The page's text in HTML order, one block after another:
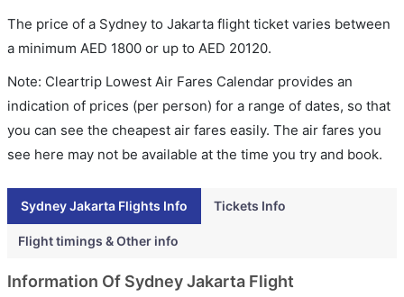
The price of a Sydney to Jakarta flight ticket varies between
a minimum AED 1800 or up to AED 20120.
Note: Cleartrip Lowest Air Fares Calendar provides an
indication of prices (per person) for a range of dates, so that
you can see the cheapest air fares easily. The air fares you
see here may not be available at the time you try and book.
Sydney Jakarta Flights Info Tickets Info
Flight timings & Other info
Information Of Sydney Jakarta Flight